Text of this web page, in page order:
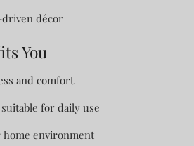
décor
You
and comfort
for daily use
home environment